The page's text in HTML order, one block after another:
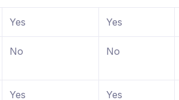
Yes Yes
No No
Yes Yes